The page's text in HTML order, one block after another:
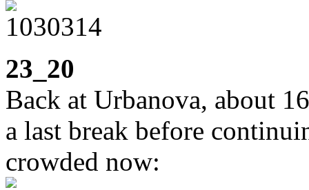
23_20
Back at Urbanova, about
a last break before
crowded now: